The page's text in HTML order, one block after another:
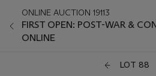
ONLINE AUCTION 19113
FIRST OPEN: POST-WAR &
ONLINE
LOT 88